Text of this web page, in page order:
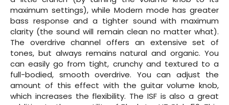
maximum settings), while Modern mode has greater
bass response and a tighter sound with maximum
clarity (the sound will remain clean no matter what).
The overdrive channel offers an extensive set of
tones, but always remains natural and organic. You
can easily go from tight, crunchy and textured to a
full-bodied, smooth overdrive. You can adjust the
amount of this effect with the guitar volume knob,
which increases the flexibility. The ISF is also a great